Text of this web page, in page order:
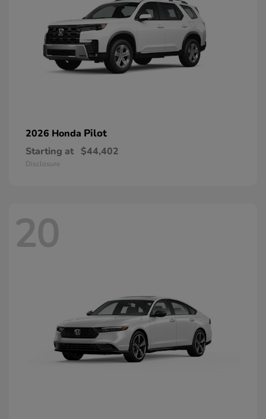
2026 Honda Pilot
Starting at $44,402
Disclosure
20